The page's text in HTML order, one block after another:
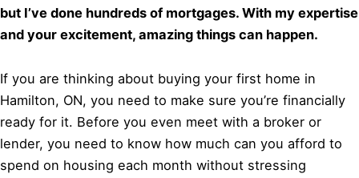
but I’ve done hundreds of mortgages. With my expertise
and your excitement, amazing things can happen.
If you are thinking about buying your first home in
Hamilton, ON, you need to make sure you’re financially
ready for it. Before you even meet with a broker or
lender, you need to know how much can you afford to
spend on housing each month without stressing